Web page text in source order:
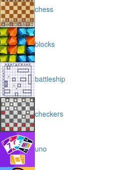
chess
blocks
battleship
checkers
uno